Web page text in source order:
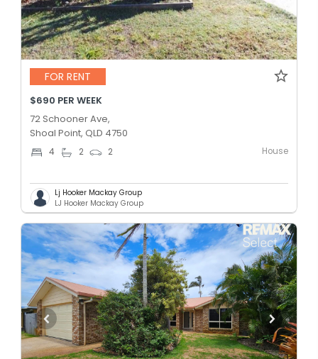
FOR RENT
$690 PER WEEK
72 Schooner Ave,
Shoal Point, QLD 4750
4 2 2 House
Lj Hooker Mackay Group
LJ Hooker Mackay Group